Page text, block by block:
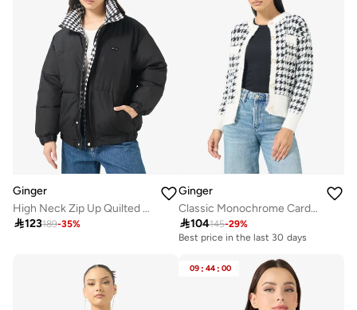
Ginger
High Neck Zip Up Quilted Jacket
123189-35%
Ginger
Classic Monochrome Cardigan with Gold Accent
104145-29%
Best price in the last 30 days
09 : 44 : 00